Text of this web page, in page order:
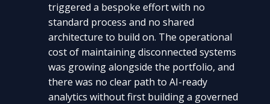
triggered a bespoke effort with no
standard process and no shared
architecture to build on. The operational
cost of maintaining disconnected systems
was growing alongside the portfolio, and
there was no clear path to AI-ready
analytics without first building a governed